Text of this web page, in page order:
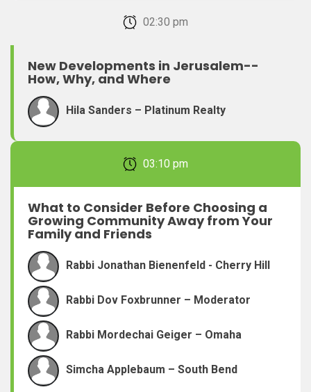
February 22, 2026 02:30 pm
New Developments in Jerusalem--
How, Why, and Where
Hila Sanders – Platinum Realty
February 22, 2026 03:10 pm
What to Consider Before Choosing a
Growing Community Away from Your
Family and Friends
Rabbi Jonathan Bienenfeld - Cherry Hill
Rabbi Dov Foxbrunner – Moderator
Rabbi Mordechai Geiger – Omaha
Simcha Applebaum – South Bend